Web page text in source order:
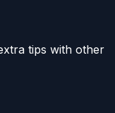
tips with other